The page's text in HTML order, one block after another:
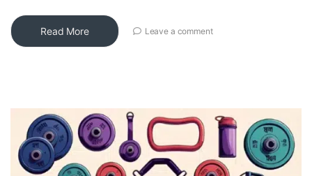
Read More Leave a comment